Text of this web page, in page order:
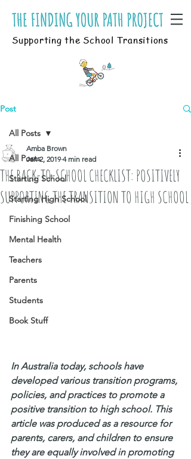
Supporting the School Transitions
Post
All Posts
Starting School
Starting High School
Finishing School
Mental Health
Teachers
Parents
Students
Book Stuff
All Posts
THE BACK-TO-SCHOOL CHECKLIST: POSITIVELY
SUPPORTING THE TRANSITION TO HIGH SCHOOL
Amba Brown
Jan 2, 2019 4 min read
In Australia today, schools have
developed various transition programs,
policies, and practices to promote a
positive transition to high school. This
article was produced as a resource for
parents, carers, and children to ensure
they are equally involved in promoting